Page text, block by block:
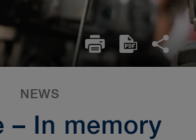
NEWS
– In memory